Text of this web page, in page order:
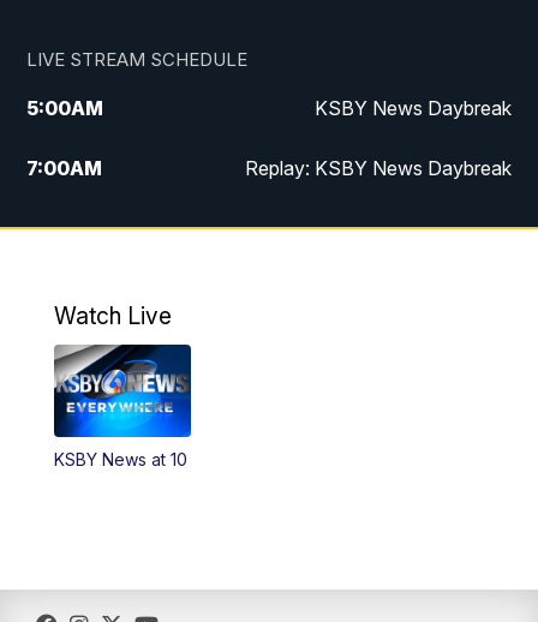
LIVE STREAM SCHEDULE
5:00AM KSBY News Daybreak
7:00AM Replay: KSBY News Daybreak
4:00PM KSBY News at 4
4:59PM
5:30PM
5:59PM
9:59PM KSBY News at 10
Watch Live
KSBY News at 10